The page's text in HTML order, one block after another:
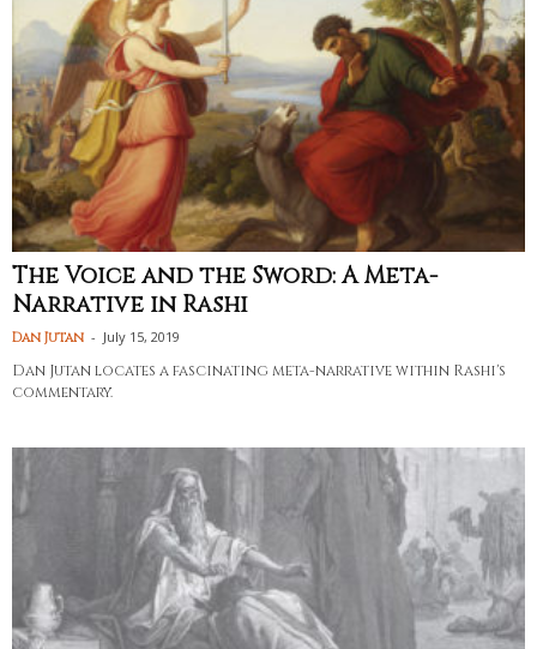
The Voice and the Sword: A Meta-
Narrative in Rashi
Dan Jutan - July 15, 2019
Dan Jutan locates a fascinating meta-narrative within Rashi's
commentary.